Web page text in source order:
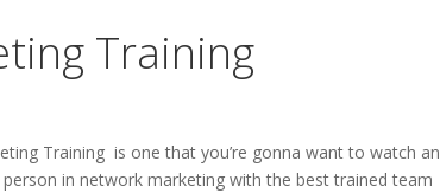
Training
Training is one that you’re gonna want to watch
in network marketing with the best trained team